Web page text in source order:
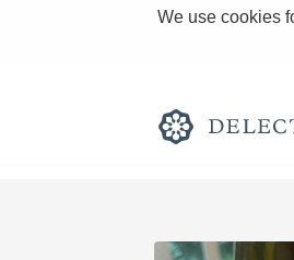
We use cookies